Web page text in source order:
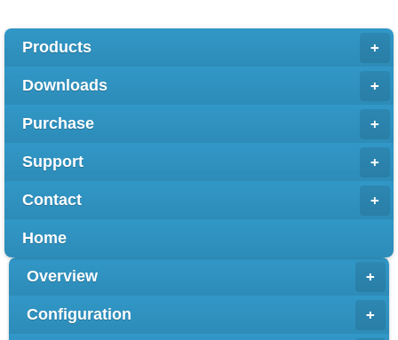
+
Products
+
Downloads
+
Purchase
+
Support
+
Contact
Home
+
Overview
+
Configuration